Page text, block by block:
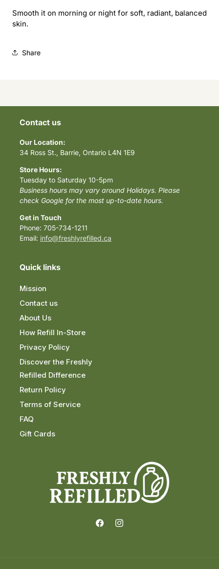
Smooth it on morning or night for soft, radiant, balanced
skin.
Share
Contact us
Our Location:
34 Ross St., Barrie, Ontario L4N 1E9
Store Hours:
Tuesday to Saturday 10-5pm
Business hours may vary around Holidays. Please
check Google for the most up-to-date hours.
Get in Touch
Phone: 705-734-1211
Email: info@freshlyrefilled.ca
Quick links
Mission
Contact us
About Us
How Refill In-Store
Privacy Policy
Discover the Freshly
Refilled Difference
Return Policy
Terms of Service
FAQ
Gift Cards
FacebookInstagram